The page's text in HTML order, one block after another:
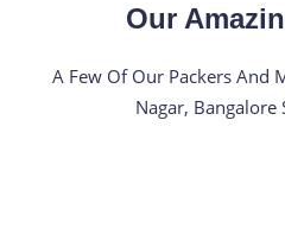
Our
A Few Of Our Packers And
Nagar, Bangalore